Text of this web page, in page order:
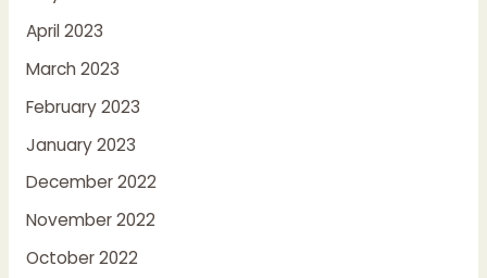
April 2023
March 2023
February 2023
January 2023
December 2022
November 2022
October 2022